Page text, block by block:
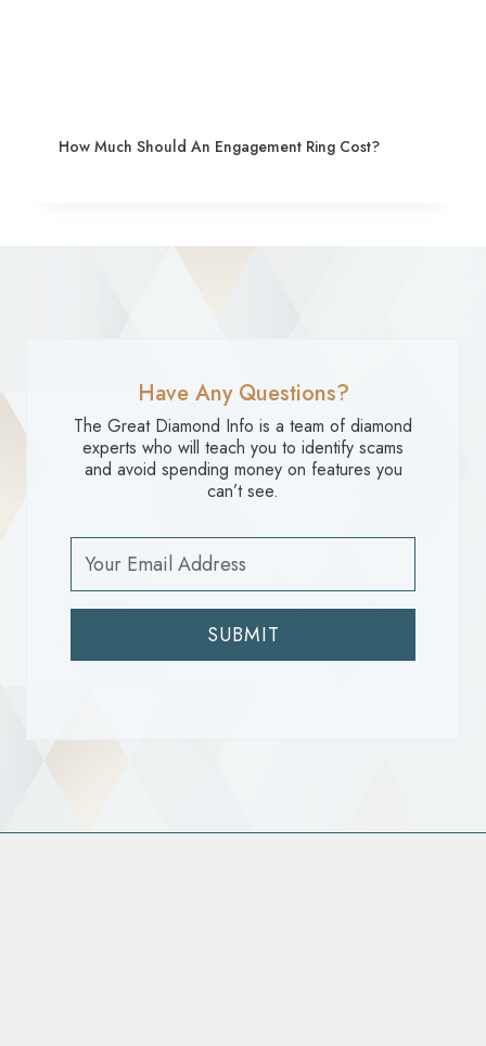
How Much Should An Engagement Ring Cost?
Have Any Questions?
The Great Diamond Info is a team of diamond
experts who will teach you to identify scams
and avoid spending money on features you
can’t see.
SUBMIT